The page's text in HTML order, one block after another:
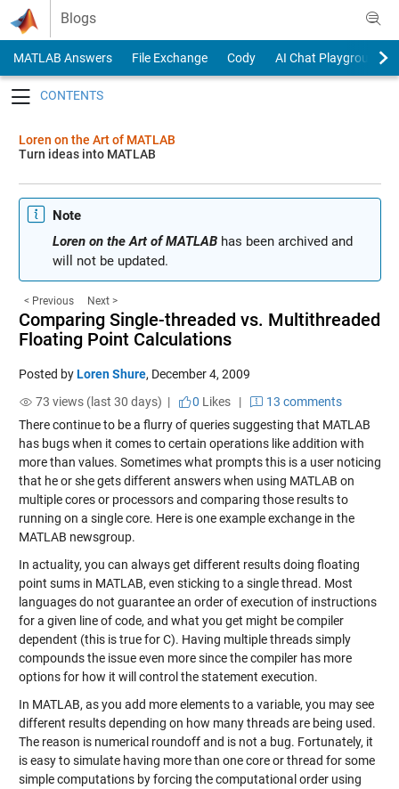
Skip to content
Blogs
MATLAB Answers File Exchange Cody
AI Chat Playground
Loren on the Art of MATLAB
Turn ideas into MATLAB
Note
Loren on the Art of MATLABhas been archived and
will not be updated.
< Previous Next >
Comparing Single-threaded vs. Multithreaded
Floating Point Calculations
Posted byLoren Shure, December 4, 2009
73 views (last 30 days) |
0 Likes|
13 comments
There continue to be a flurry of queries suggesting that MATLAB
has bugs when it comes to certain operations like addition with
more than values. Sometimes what prompts this is a user noticing
that he or she gets different answers when using MATLAB on
multiple cores or processors and comparing those results to
running on a single core. Here is one example exchange in the
MATLAB newsgroup.
In actuality, you can always get different results doing floating
point sums in MATLAB, even sticking to a single thread. Most
languages do not guarantee an order of execution of instructions
for a given line of code, and what you get might be compiler
dependent (this is true for C). Having multiple threads simply
compounds the issue even more since the compiler has more
options for how it will control the statement execution.
In MATLAB, as you add more elements to a variable, you may see
different results depending on how many threads are being used.
The reason is numerical roundoff and is not a bug. Fortunately, it
is easy to simulate having more than one core or thread for some
simple computations by forcing the computational order using